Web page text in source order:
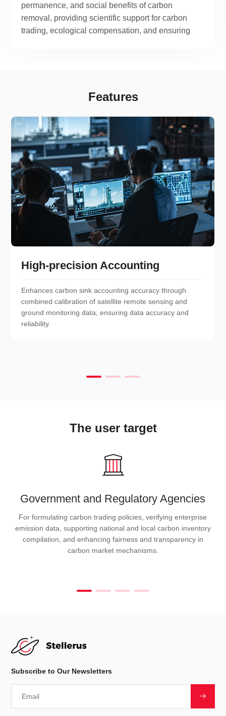
permanence, and social benefits of carbon
removal, providing scientific support for carbon
trading, ecological compensation, and ensuring
Features
High-precision Accounting
Enhances carbon sink accounting accuracy through
combined calibration of satellite remote sensing and
ground monitoring data, ensuring data accuracy and
reliability.
The user target
Government and Regulatory Agencies
For formulating carbon trading policies, verifying enterprise
emission data, supporting national and local carbon inventory
compilation, and enhancing fairness and transparency in
carbon market mechanisms.
Subscribe to Our Newsletters